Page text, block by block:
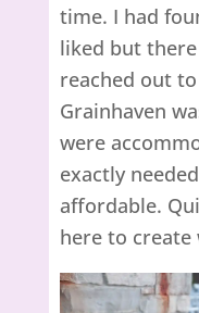
time. I had
liked but there
reached out
Grainhaven
were
exactly
affordable.
here to create